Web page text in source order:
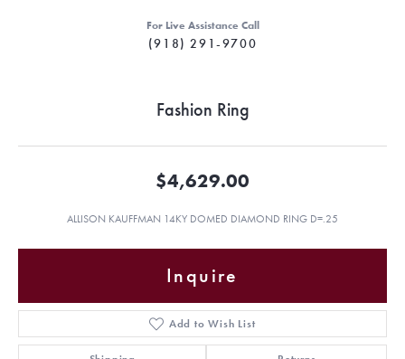
For Live Assistance Call
(918) 291-9700
Fashion Ring
$4,629.00
ALLISON KAUFFMAN 14KY DOMED DIAMOND RING D=.25
Inquire
Add to Wish List